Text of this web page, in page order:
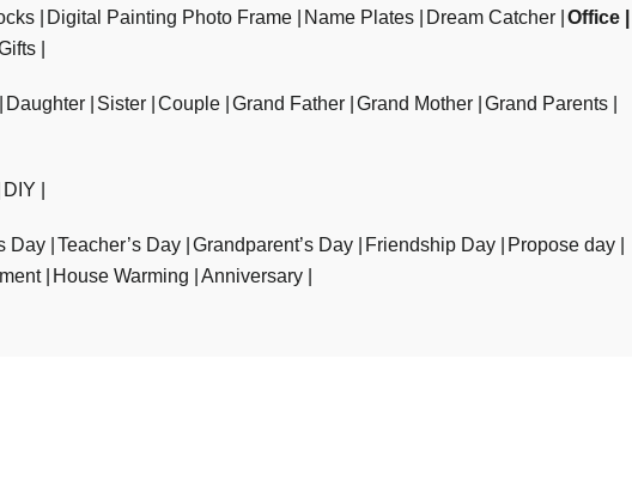
Digital Painting Photo Frame Name Plates Dream Catcher Office
Daughter Sister Couple Grand Father Grand Mother Grand Parents
DIY
Day Teacher’s Day Grandparent’s Day Friendship Day
Propose day
House Warming Anniversary